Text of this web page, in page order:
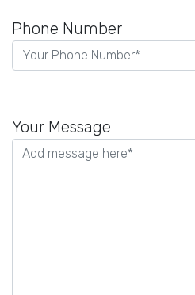
Phone Number
l
Your Message